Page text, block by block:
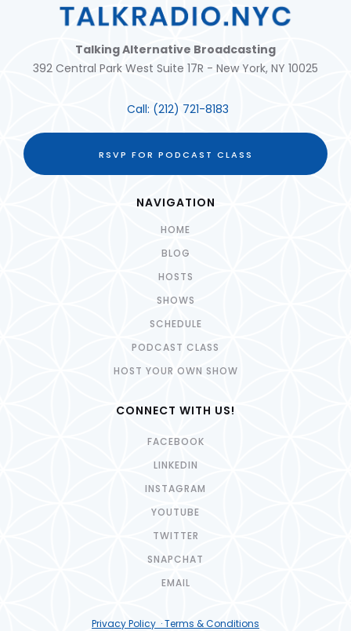
Talking Alternative Broadcasting
392 Central Park West Suite 17R - New York, NY 10025
Call: (212) 721-8183
RSVP FOR PODCAST CLASS
NAVIGATION
HOME
BLOG
HOSTS
SHOWS
SCHEDULE
PODCAST CLASS
HOST YOUR OWN SHOW
CONNECT WITH US!
FACEBOOK
LINKEDIN
INSTAGRAM
YOUTUBE
TWITTER
SNAPCHAT
EMAIL
Privacy Policy · Terms & Conditions